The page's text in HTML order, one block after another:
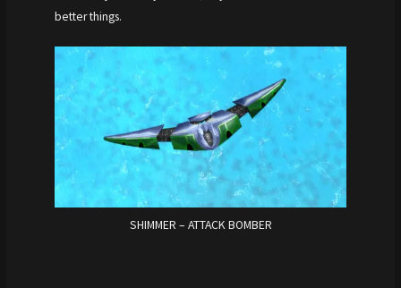
better things.
SHIMMER – ATTACK BOMBER